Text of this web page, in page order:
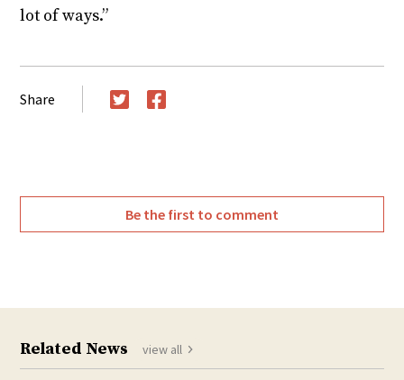
lot of ways.”
Share
Be the first to comment
Related News view all